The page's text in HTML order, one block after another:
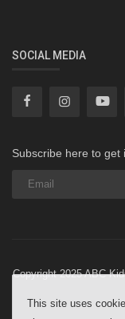
SOCIAL MEDIA
Subscribe here to get
Copyright 2025 ABC
This site uses